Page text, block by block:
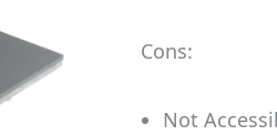
Cons:
Not